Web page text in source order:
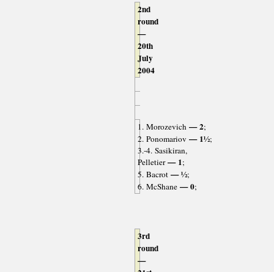
2nd
round
—
20th
July
2004
1. Morozevich— 2;
2. Ponomariov — 1½;
3.-4. Sasikiran,
Pelletier— 1;
5. Bacrot— ½;
6. McShane— 0;
3rd
round
—